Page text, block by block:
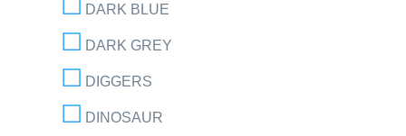
DARK BLUE
DARK GREY
DIGGERS
DINOSAUR